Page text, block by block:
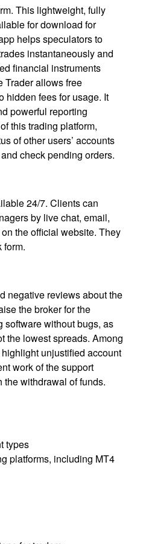
This lightweight, fully
for download for
helps speculators to
instantaneously and
financial instruments
Trader allows free
hidden fees for usage. It
powerful reporting
this trading platform,
of other users’ accounts
check pending orders.
24/7. Clients can
by live chat, email,
the official website. They
form.
negative reviews about the
the broker for the
software without bugs, as
the lowest spreads. Among
unjustified account
work of the support
withdrawal of funds.
types
platforms, including MT4